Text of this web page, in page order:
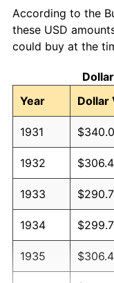
According to the
these USD
could buy at the
Year
Dollar
1931
1932
1933
1934
1935